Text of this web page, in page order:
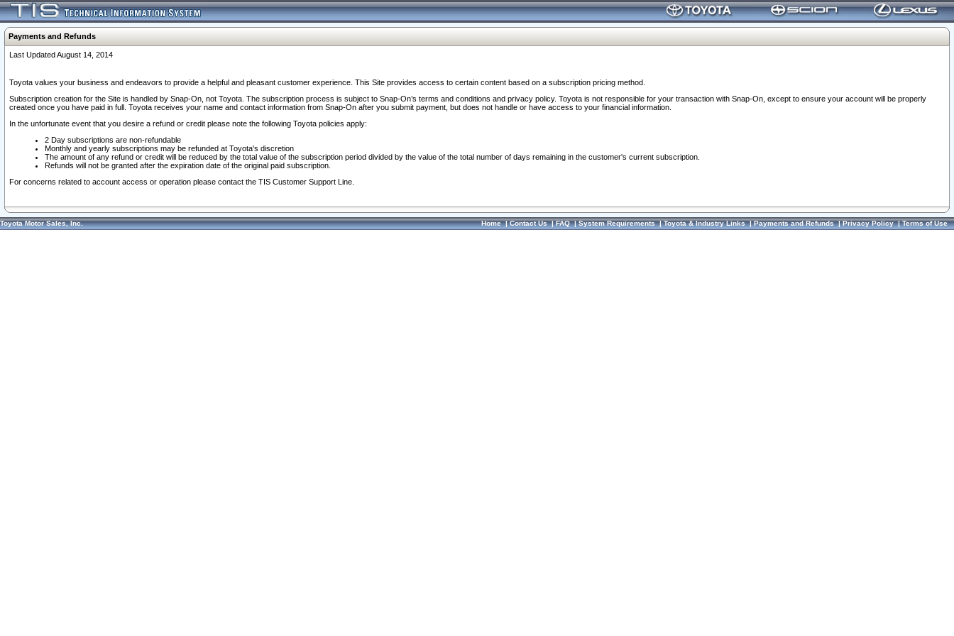
Payments and Refunds
Last Updated August 14, 2014
Toyota values your business and endeavors to provide a helpful and pleasant customer experience. This Site provides access to certain content based on a subscription pricing method.
Subscription creation for the Site is handled by Snap-On, not Toyota. The subscription process is subject to Snap-On’s terms and conditions and privacy policy. Toyota is not responsible for your transaction with Snap-On, except to ensure your account will be properly
created once you have paid in full. Toyota receives your name and contact information from Snap-On after you submit payment, but does not handle or have access to your financial information.
In the unfortunate event that you desire a refund or credit please note the following Toyota policies apply:
2 Day subscriptions are non-refundable
Monthly and yearly subscriptions may be refunded at Toyota's discretion
The amount of any refund or credit will be reduced by the total value of the subscription period divided by the value of the total number of days remaining in the customer's current subscription.
Refunds will not be granted after the expiration date of the original paid subscription.
For concerns related to account access or operation please contact the TIS Customer Support Line.
Toyota Motor Sales, Inc. Home|Contact Us|FAQ|System Requirements|Toyota & Industry Links|Payments and Refunds|Privacy Policy|Terms of Use